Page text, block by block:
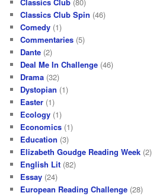
Classics Club Spin (46)
Comedy (1)
Commentaries (5)
Dante (2)
Deal Me In Challenge (46)
Drama (32)
Dystopian (1)
Easter (1)
Ecology (1)
Economics (1)
Education (3)
Elizabeth Goudge Reading Week (2)
English Lit (82)
Essay (24)
European Reading Challenge (28)